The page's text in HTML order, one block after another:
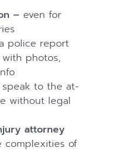
– even for
police report
with photos,
to the at-
without legal
attorney
complexities of